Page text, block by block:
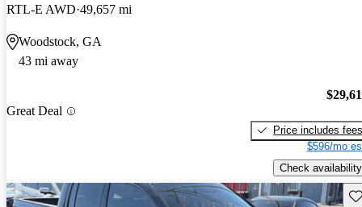
RTL-E AWD 49,657 mi
Woodstock, GA
43 mi away
Great Deal
Price includes fees
$596/mo
Check availability